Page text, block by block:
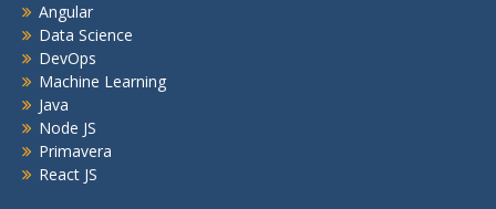
Angular
Data Science
DevOps
Machine Learning
Java
Node JS
Primavera
React JS